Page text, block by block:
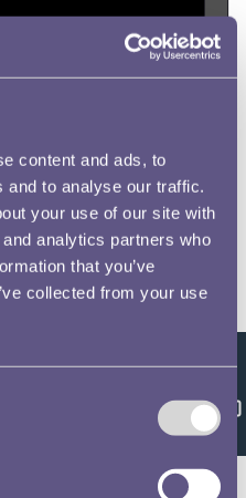
content and ads, to
and to analyse our traffic.
your use of our site with
analytics partners who
that you’ve
collected from your use
Feedback